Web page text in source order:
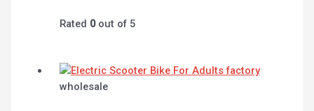
Rated 0out of 5
wholesale